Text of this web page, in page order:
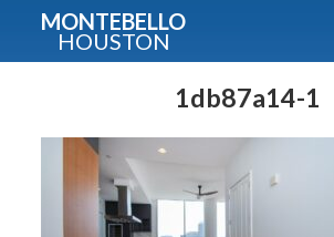
MONTEBELLO
HOUSTON
1db87a14-1
Guide To The
Fullname